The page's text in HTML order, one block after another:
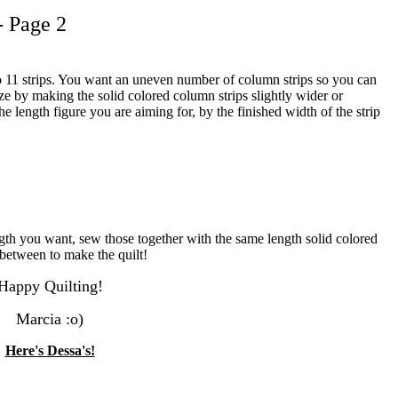
2
strips. You want an uneven number of column strips so you can
by making the solid colored column strips slightly wider or
length figure you are aiming for, by the finished width of the strip
you want, sew those together with the same length solid colored
to make the quilt!
Quilting!
Marcia :o)
Here's Dessa's!